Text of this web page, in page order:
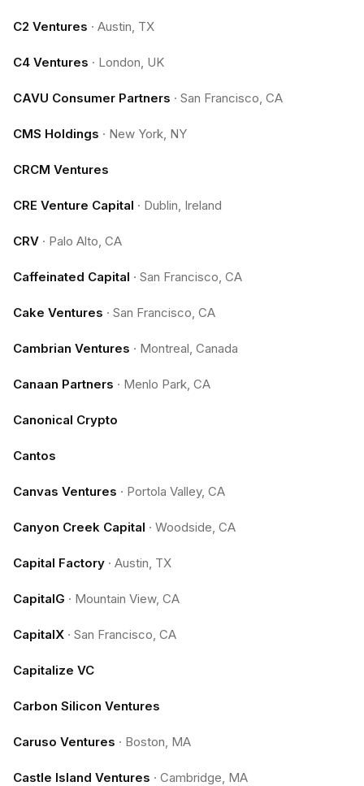
C2 Ventures · Austin, TX
C4 Ventures · London, UK
CAVU Consumer Partners · San Francisco, CA
CMS Holdings · New York, NY
CRCM Ventures
CRE Venture Capital · Dublin, Ireland
CRV · Palo Alto, CA
Caffeinated Capital · San Francisco, CA
Cake Ventures · San Francisco, CA
Cambrian Ventures · Montreal, Canada
Canaan Partners · Menlo Park, CA
Canonical Crypto
Cantos
Canvas Ventures · Portola Valley, CA
Canyon Creek Capital · Woodside, CA
Capital Factory · Austin, TX
CapitalG · Mountain View, CA
CapitalX · San Francisco, CA
Capitalize VC
Carbon Silicon Ventures
Caruso Ventures · Boston, MA
Castle Island Ventures · Cambridge, MA